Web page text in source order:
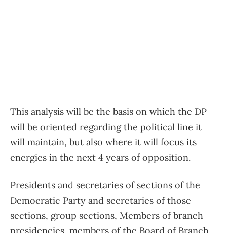
This analysis will be the basis on which the DP
will be oriented regarding the political line it
will maintain, but also where it will focus its
energies in the next 4 years of opposition.
Presidents and secretaries of sections of the
Democratic Party and secretaries of those
sections, group sections, Members of branch